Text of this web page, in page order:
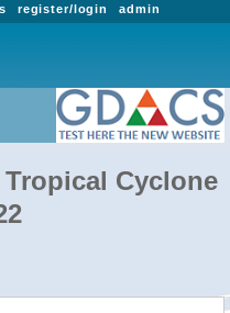
admin
register/login
Cyclone